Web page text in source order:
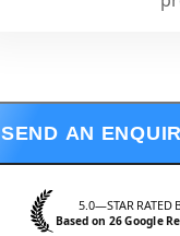
SEND AN
5.0—STAR RATED
Based on 26 Google